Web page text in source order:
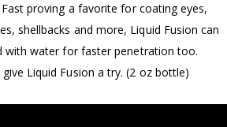
proving a favorite for coating eyes,
shellbacks and more, Liquid Fusion can
with water for faster penetration too.
Liquid Fusion a try. (2 oz bottle)